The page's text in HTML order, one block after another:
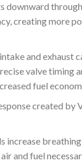
downward
creating more
and exhaust
valve timing
fuel
created by
and fuel